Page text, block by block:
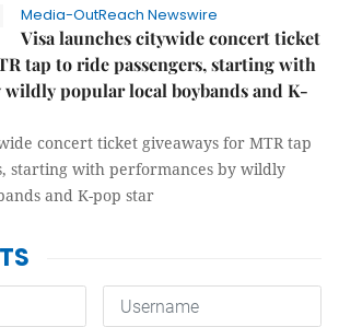
Media-OutReach Newswire
Visa launches citywide concert ticket
tap to ride passengers, starting with
wildly popular local boybands and K-
concert ticket giveaways for MTR tap
starting with performances by wildly
and K-pop star